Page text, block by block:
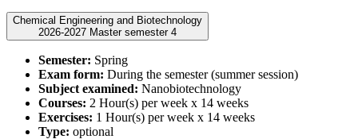
Chemical Engineering and Biotechnology
2026-2027 Master semester 4
Semester: Spring
Exam form: During the semester (summer session)
Subject examined: Nanobiotechnology
Courses: 2 Hour(s) per week x 14 weeks
Exercises: 1 Hour(s) per week x 14 weeks
Type: optional